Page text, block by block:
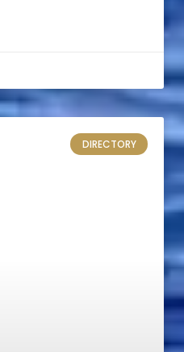
DIRECTORY